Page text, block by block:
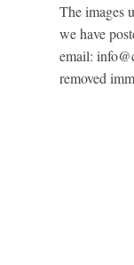
The images
we have
email:
removed